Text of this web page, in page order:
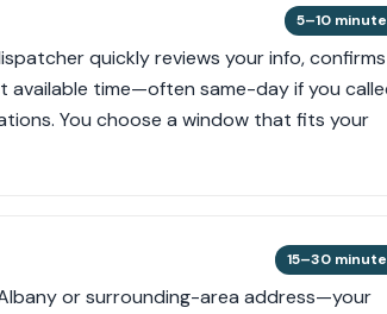
5–10
quickly reviews your info, confirms
available time—often same-day if you
You choose a window that fits your
15–30
or surrounding-area address—your